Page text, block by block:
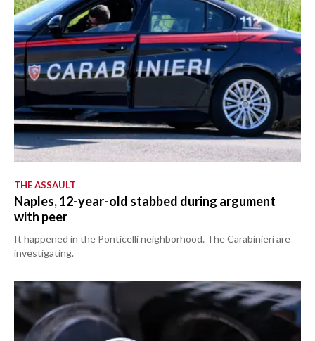
THE ASSAULT
Naples, 12-year-old stabbed during argument
with peer
It happened in the Ponticelli neighborhood. The Carabinieri are
investigating.